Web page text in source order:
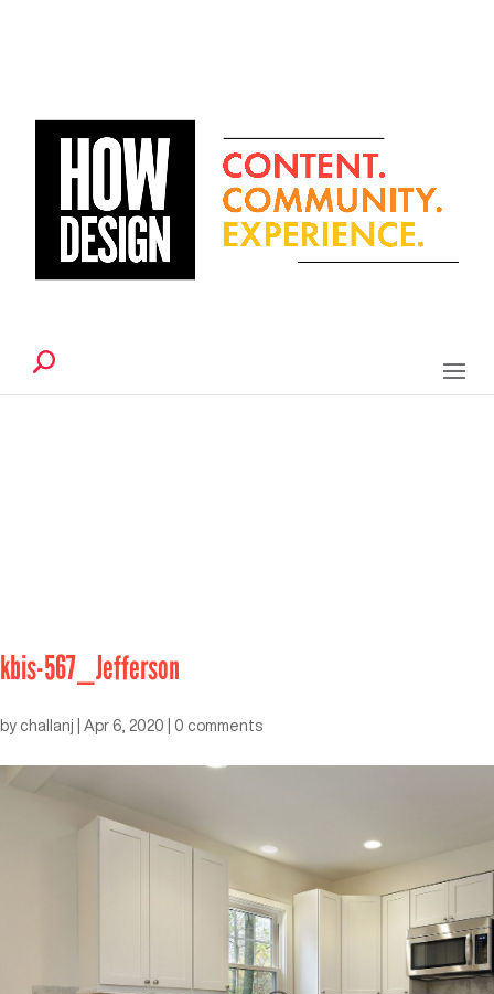
kbis-567_Jefferson
by challanj Apr 6, 2020 0 comments